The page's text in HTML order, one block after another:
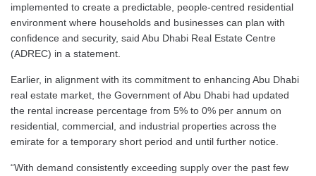
implemented to create a predictable, people-centred residential
environment where households and businesses can plan with
confidence and security, said Abu Dhabi Real Estate Centre
(ADREC) in a statement.
Earlier, in alignment with its commitment to enhancing Abu Dhabi
real estate market, the Government of Abu Dhabi had updated
the rental increase percentage from 5% to 0% per annum on
residential, commercial, and industrial properties across the
emirate for a temporary short period and until further notice.
“With demand consistently exceeding supply over the past few